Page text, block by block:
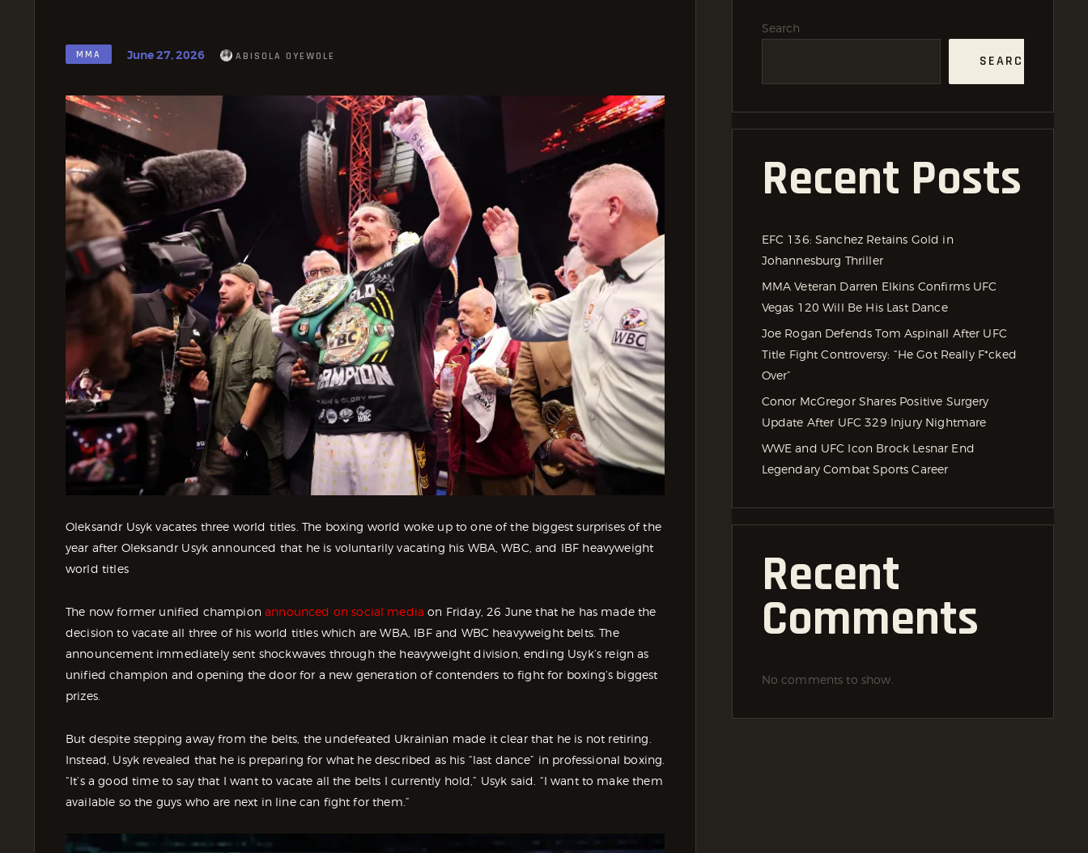
MMA June 27, 2026 ABISOLA OYEWOLE
Oleksandr Usyk vacates three world titles. The boxing world woke up to one of the biggest surprises of the
year after Oleksandr Usyk announced that he is voluntarily vacating his WBA, WBC, and IBF heavyweight
world titles
The now former unified championannounced on social media on Friday, 26 June that he has made the
decision to vacate all three of his world titles which are WBA, IBF and WBC heavyweight belts. The
announcement immediately sent shockwaves through the heavyweight division, ending Usyk’s reign as
unified champion and opening the door for a new generation of contenders to fight for boxing’s biggest
prizes.
But despite stepping away from the belts, the undefeated Ukrainian made it clear that he is not retiring.
Instead, Usyk revealed that he is preparing for what he described as his “last dance” in professional boxing.
“It’s a good time to say that I want to vacate all the belts I currently hold,” Usyk said. “I want to make them
available so the guys who are next in line can fight for them.”
Search
SEARCH
Recent Posts
EFC 136: Sanchez Retains Gold in
Johannesburg Thriller
MMA Veteran Darren Elkins Confirms UFC
Vegas 120 Will Be His Last Dance
Joe Rogan Defends Tom Aspinall After UFC
Title Fight Controversy: “He Got Really F*cked
Over”
Conor McGregor Shares Positive Surgery
Update After UFC 329 Injury Nightmare
WWE and UFC Icon Brock Lesnar End
Legendary Combat Sports Career
Recent
Comments
No comments to show.